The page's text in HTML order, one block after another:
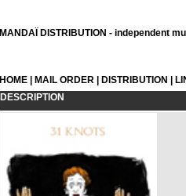
MANDAÏ DISTRIBUTION - independent
HOME MAIL ORDER DISTRIBUTION
DESCRIPTION